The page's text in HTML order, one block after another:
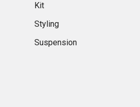
Kit
Styling
Suspension